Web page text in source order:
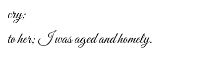
cry;
to her; I was aged and homely.